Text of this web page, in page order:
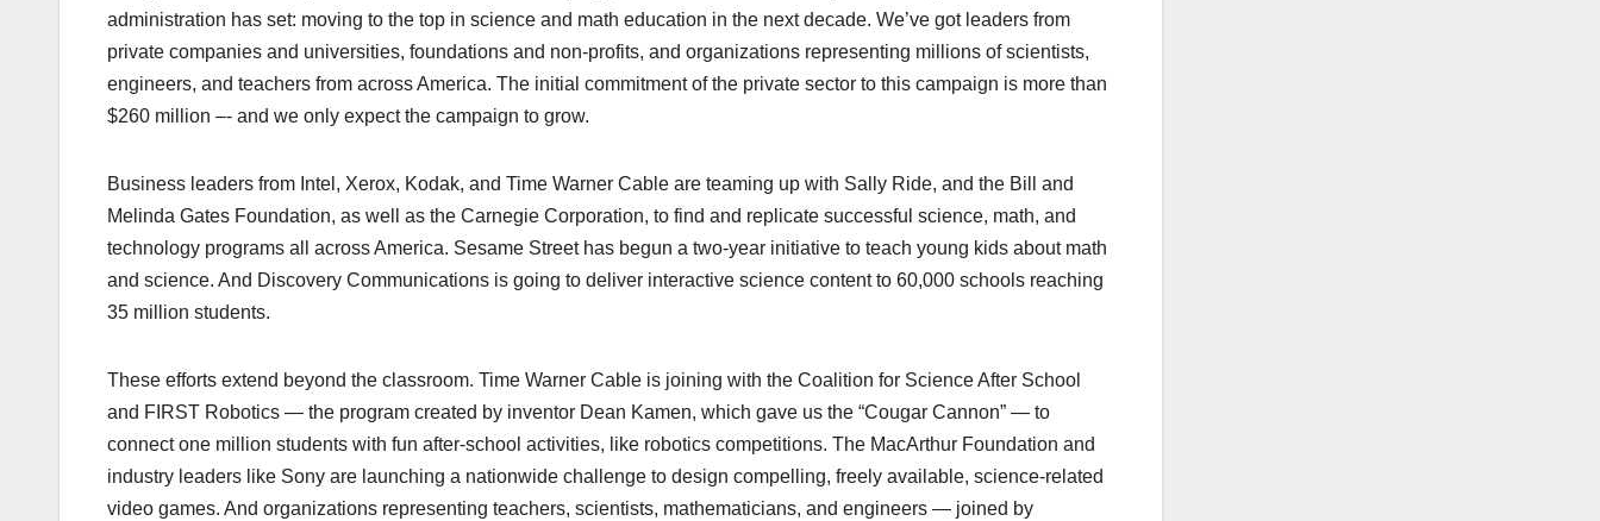
administration has set: moving to the top in science and math education in the next decade. We’ve got leaders from
private companies and universities, foundations and non-profits, and organizations representing millions of scientists,
engineers, and teachers from across America. The initial commitment of the private sector to this campaign is more than
$260 million –- and we only expect the campaign to grow.
Business leaders from Intel, Xerox, Kodak, and Time Warner Cable are teaming up with Sally Ride, and the Bill and
Melinda Gates Foundation, as well as the Carnegie Corporation, to find and replicate successful science, math, and
technology programs all across America. Sesame Street has begun a two-year initiative to teach young kids about math
and science. And Discovery Communications is going to deliver interactive science content to 60,000 schools reaching
35 million students.
These efforts extend beyond the classroom. Time Warner Cable is joining with the Coalition for Science After School
and FIRST Robotics — the program created by inventor Dean Kamen, which gave us the “Cougar Cannon” — to
connect one million students with fun after-school activities, like robotics competitions. The MacArthur Foundation and
industry leaders like Sony are launching a nationwide challenge to design compelling, freely available, science-related
video games. And organizations representing teachers, scientists, mathematicians, and engineers — joined by